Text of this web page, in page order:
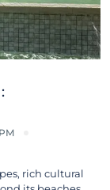
rich cultural